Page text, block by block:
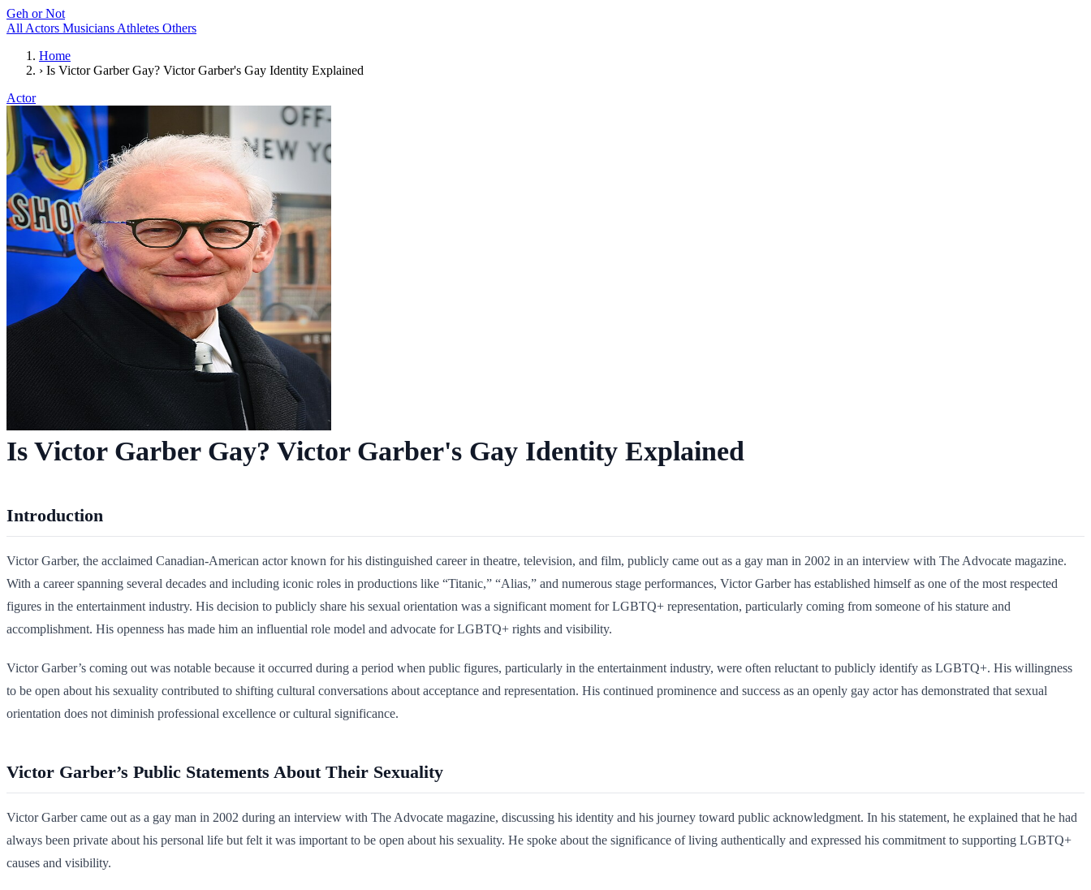
Geh or Not
All Actors Musicians Athletes Others
Home
› Is Victor Garber Gay? Victor Garber's Gay Identity Explained
Actor
Is Victor Garber Gay? Victor Garber's Gay Identity Explained
Introduction
Victor Garber, the acclaimed Canadian-American actor known for his distinguished career in theatre, television, and film, publicly came out as a gay man in 2002 in an interview with The Advocate magazine.
With a career spanning several decades and including iconic roles in productions like “Titanic,” “Alias,” and numerous stage performances, Victor Garber has established himself as one of the most respected
figures in the entertainment industry. His decision to publicly share his sexual orientation was a significant moment for LGBTQ+ representation, particularly coming from someone of his stature and
accomplishment. His openness has made him an influential role model and advocate for LGBTQ+ rights and visibility.
Victor Garber’s coming out was notable because it occurred during a period when public figures, particularly in the entertainment industry, were often reluctant to publicly identify as LGBTQ+. His willingness
to be open about his sexuality contributed to shifting cultural conversations about acceptance and representation. His continued prominence and success as an openly gay actor has demonstrated that sexual
orientation does not diminish professional excellence or cultural significance.
Victor Garber’s Public Statements About Their Sexuality
Victor Garber came out as a gay man in 2002 during an interview with The Advocate magazine, discussing his identity and his journey toward public acknowledgment. In his statement, he explained that he had
always been private about his personal life but felt it was important to be open about his sexuality. He spoke about the significance of living authentically and expressed his commitment to supporting LGBTQ+
causes and visibility.